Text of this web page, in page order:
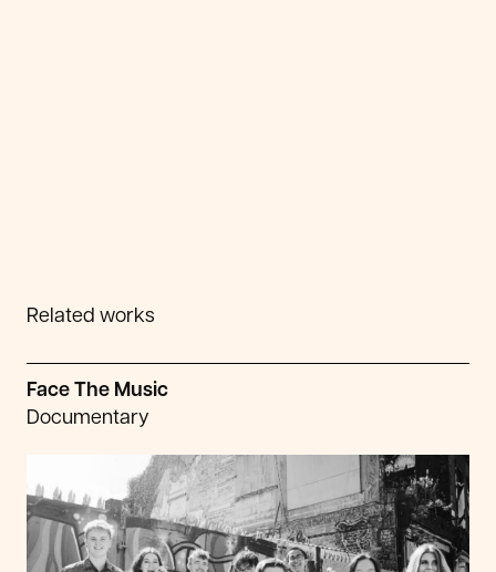
Related works
Face The Music
Documentary